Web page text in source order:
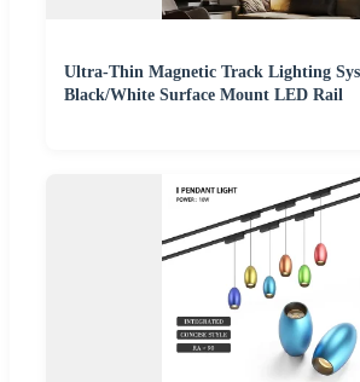
Ultra-Thin Magnetic Track Lighting
Black/White Surface Mount LED Rail